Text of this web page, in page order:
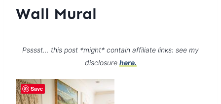
Wall Mural
Psssst… this post *might* contain affiliate links: see my
disclosure here.
Save